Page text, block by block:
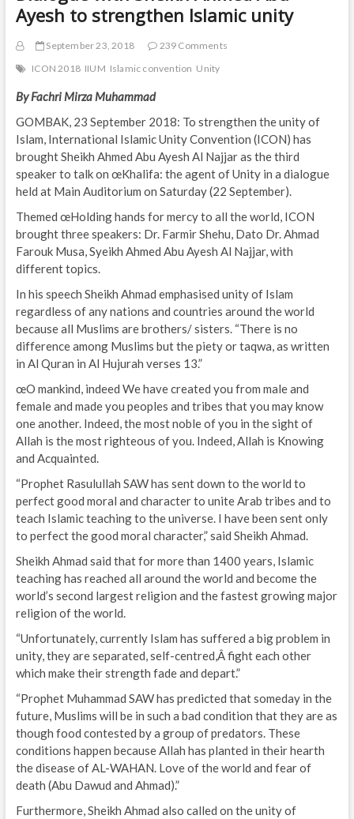
Ayesh to strengthen Islamic unity
September 23, 2018
239 Comments
ICON 2018 IIUM Islamic convention Unity
By Fachri Mirza Muhammad
GOMBAK, 23 September 2018: To strengthen the unity of
Islam, International Islamic Unity Convention (ICON) has
brought Sheikh Ahmed Abu Ayesh Al Najjar as the third
speaker to talk on œKhalifa: the agent of Unity in a dialogue
held at Main Auditorium on Saturday (22 September).
Themed œHolding hands for mercy to all the world, ICON
brought three speakers: Dr. Farmir Shehu, Dato Dr. Ahmad
Farouk Musa, Syeikh Ahmed Abu Ayesh Al Najjar, with
different topics.
In his speech Sheikh Ahmad emphasised unity of Islam
regardless of any nations and countries around the world
because all Muslims are brothers/ sisters. “There is no
difference among Muslims but the piety or taqwa, as written
in Al Quran in Al Hujurah verses 13.”
œO mankind, indeed We have created you from male and
female and made you peoples and tribes that you may know
one another. Indeed, the most noble of you in the sight of
Allah is the most righteous of you. Indeed, Allah is Knowing
and Acquainted.
“Prophet Rasulullah SAW has sent down to the world to
perfect good moral and character to unite Arab tribes and to
teach Islamic teaching to the universe. I have been sent only
to perfect the good moral character,” said Sheikh Ahmad.
Sheikh Ahmad said that for more than 1400 years, Islamic
teaching has reached all around the world and become the
world’s second largest religion and the fastest growing major
religion of the world.
“Unfortunately, currently Islam has suffered a big problem in
unity, they are separated, self-centred,Â fight each other
which make their strength fade and depart.”
“Prophet Muhammad SAW has predicted that someday in the
future, Muslims will be in such a bad condition that they are as
though food contested by a group of predators. These
conditions happen because Allah has planted in their hearth
the disease of AL-WAHAN. Love of the world and fear of
death (Abu Dawud and Ahmad).”
Furthermore, Sheikh Ahmad also called on the unity of